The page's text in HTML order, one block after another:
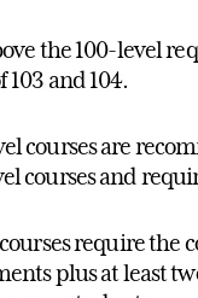
the 100-level
and 104.
courses are
courses and
require the
plus at least